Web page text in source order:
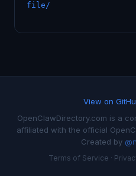
file/
View on
OpenClawDirectory.com is a
affiliated with the official
Created by
Terms of Service ·